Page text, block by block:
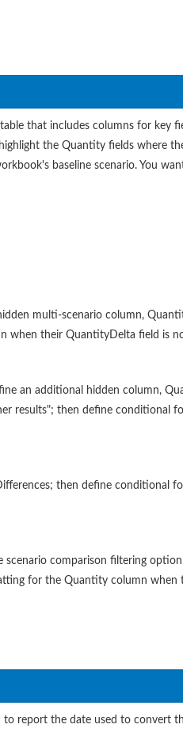
that includes columns for key
the Quantity fields where
baseline scenario. You
multi-scenario column,
when their QuantityDelta field is
an additional hidden column,
results"; then define conditional
then define conditional
comparison filtering
for the Quantity column when
to report the date used to convert